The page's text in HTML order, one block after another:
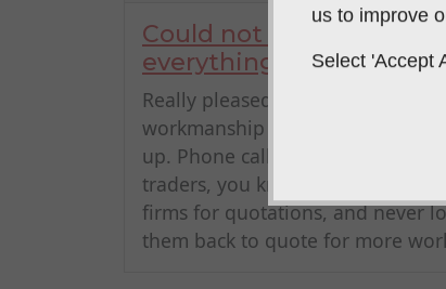
Could not have wanted
everything
Really pleased with porches
workmanship at good prices,
up. Phone calls and emails
traders, you know where you
firms for quotations, and never
them back to quote for more
us to improve
Select 'Accept